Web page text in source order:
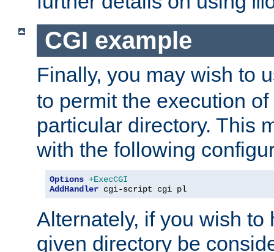
CGI example
Finally, you may wish to
to permit the execution
particular directory. This
with the following
Options +ExecCGI
AddHandler cgi-script cgi pl
Alternately, if you wish to
given directory be